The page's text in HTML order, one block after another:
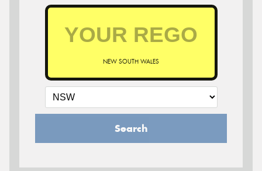
NEW SOUTH WALES
Search